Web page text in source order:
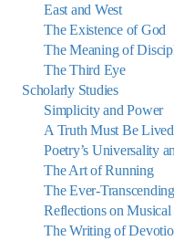
East and West
The Existence of God
The Meaning of
The Third Eye
Scholarly Studies
Simplicity and Power
A Truth Must Be Lived
Poetry’s Universality
The Art of Running
The Ever-
Reflections on
The Writing of